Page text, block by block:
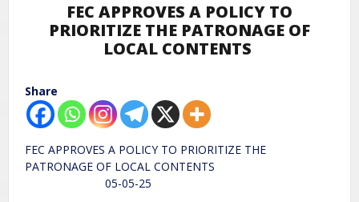
FEC APPROVES A POLICY TO
PRIORITIZE THE PATRONAGE OF
LOCAL CONTENTS
Share
FEC APPROVES A POLICY TO PRIORITIZE THE
PATRONAGE OF LOCAL CONTENTS
05-05-25